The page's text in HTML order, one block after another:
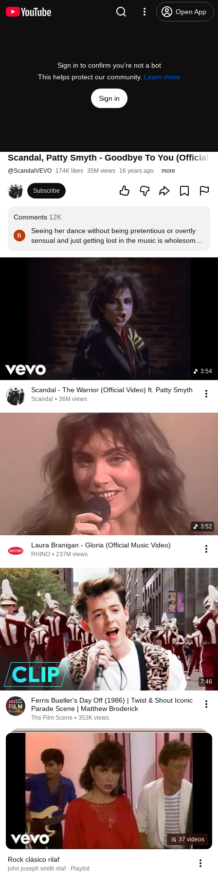
Open App
Sign in to confirm you’re not a bot
This helps protect our community. Learn more
Sign in
Scandal, Patty Smyth - Goodbye To You (Official
@ScandalVEVO 174K likes 35M views 16 years ago more
Subscribe
Comments 12K
Seeing her dance without being pretentious or overtly
sensual and just getting lost in the music is wholesome
generations berate the older for saying that it was a
better time. Guess you had to be there.
3:54
Scandal - The Warrior (Official Video) ft. Patty Smyth
Scandal • 36M views
3:52
Laura Branigan - Gloria (Official Music Video)
RHINO • 237M views
7:46
Ferris Bueller's Day Off (1986) | Twist & Shout Iconic
Parade Scene | Matthew Broderick
The Film Scene • 353K views
37 videos
Rock clásico rilaf
john joseph smith rilaf · Playlist